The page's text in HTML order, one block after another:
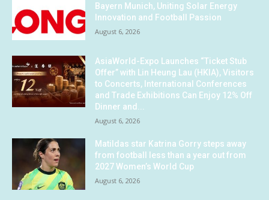
Bayern Munich, Uniting Solar Energy
Innovation and Football Passion
August 6, 2026
AsiaWorld-Expo Launches “Ticket Stub
Offer” with Lin Heung Lau (HKIA), Visitors
to Concerts, International Conferences
and Trade Exhibitions Can Enjoy 12% Off
Dinner and...
August 6, 2026
Matildas star Katrina Gorry steps away
from football less than a year out from
2027 Women’s World Cup
August 6, 2026